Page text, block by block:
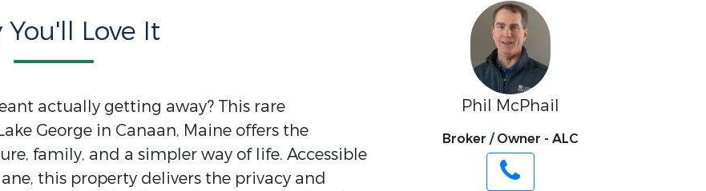
You'll Love It
actually getting away? This rare
George in Canaan, Maine offers the
family, and a simpler way of life. Accessible
this property delivers the privacy and
Phil McPhail
Broker / Owner - ALC